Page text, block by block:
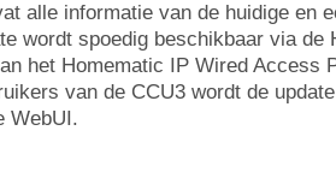
alle informatie van de huidige en
wordt spoedig beschikbaar via de
het Homematic IP Wired Access
van de CCU3 wordt de
WebUI.